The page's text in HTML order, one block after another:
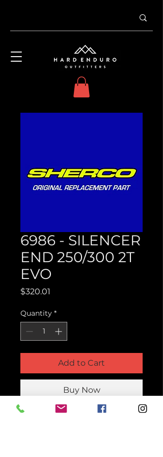
6986 - SILENCER
END 250/300 2T
EVO
$320.01
Quantity *
Add to Cart
Buy Now